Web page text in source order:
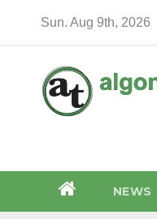
Sun. Aug 9th, 2026
NEWS